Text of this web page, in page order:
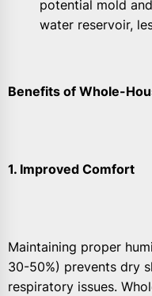
potential mold
water reservoir,
Benefits of Whole-
1. Improved Comfort
Maintaining proper
30-50%) prevents dry
respiratory issues.